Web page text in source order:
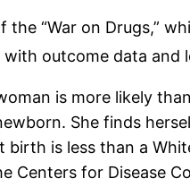
“War on Drugs,”
outcome data and
is more likely
She finds
is less than a
for Disease